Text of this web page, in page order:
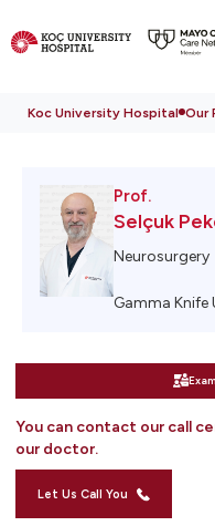
Koc University Hospital Our
Prof.
Selçuk
Neurosurgery
Gamma Knife
You can contact our call
our doctor.
Let Us Call You